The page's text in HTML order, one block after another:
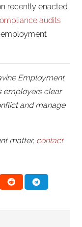
recently enacted
audits
Employment
employers clear
and manage
matter, contact